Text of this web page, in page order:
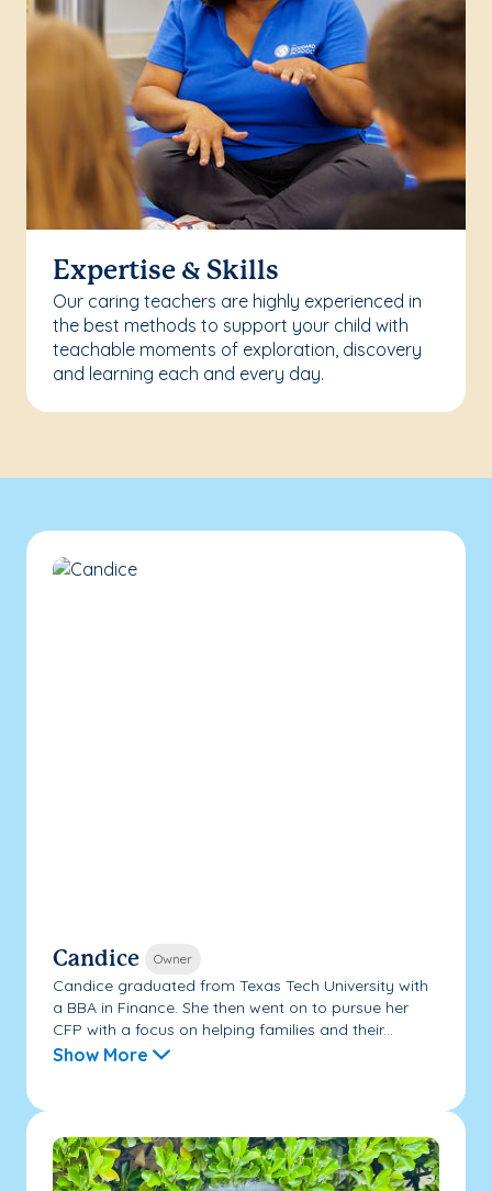
Expertise & Skills
Our caring teachers are highly experienced in
the best methods to support your child with
teachable moments of exploration, discovery
and learning each and every day.
Candice Owner
Candice graduated from Texas Tech University with
a BBA in Finance. She then went on to pursue her
CFP with a focus on helping families and their...
Show More